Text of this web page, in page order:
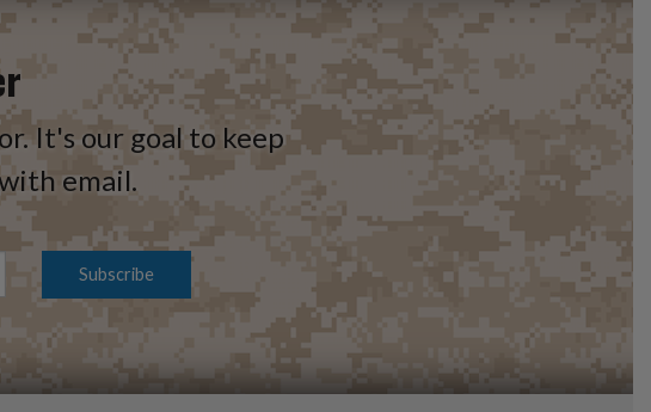
It's our goal to keep
email.